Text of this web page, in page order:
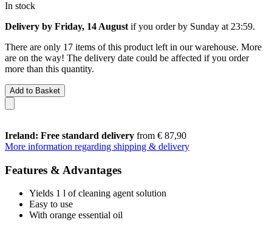
In stock
Delivery by Friday, 14 August if you order by Sunday at 23:59.
There are only 17 items of this product left in our warehouse. More
are on the way! The delivery date could be affected if you order
more than this quantity.
Add to Basket
Ireland: Free standard delivery from € 87,90
More information regarding shipping & delivery
Features & Advantages
Yields 1 l of cleaning agent solution
Easy to use
With orange essential oil